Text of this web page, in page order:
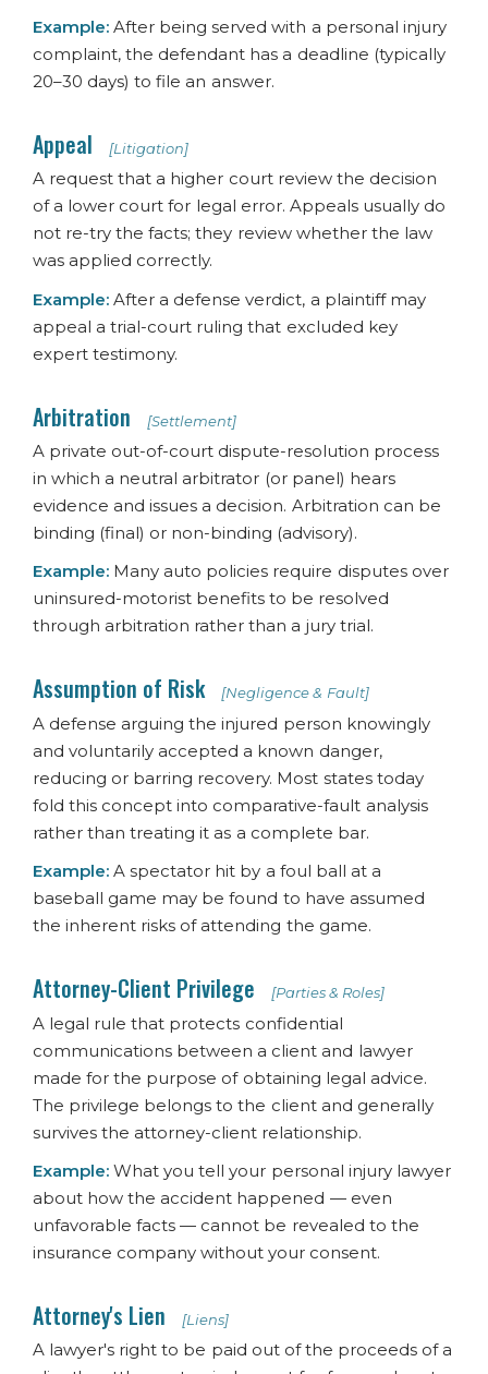
Example:After being served with a personal injury
complaint, the defendant has a deadline (typically
20–30 days) to file an answer.
Appeal [Litigation]
A request that a higher court review the decision
of a lower court for legal error. Appeals usually do
not re-try the facts; they review whether the law
was applied correctly.
Example:After a defense verdict, a plaintiff may
appeal a trial-court ruling that excluded key
expert testimony.
Arbitration [Settlement]
A private out-of-court dispute-resolution process
in which a neutral arbitrator (or panel) hears
evidence and issues a decision. Arbitration can be
binding (final) or non-binding (advisory).
Example: Many auto policies require disputes over
uninsured-motorist benefits to be resolved
through arbitration rather than a jury trial.
Assumption of Risk [Negligence & Fault]
A defense arguing the injured person knowingly
and voluntarily accepted a known danger,
reducing or barring recovery. Most states today
fold this concept into comparative-fault analysis
rather than treating it as a complete bar.
Example:A spectator hit by a foul ball at a
baseball game may be found to have assumed
the inherent risks of attending the game.
Attorney-Client Privilege [Parties & Roles]
A legal rule that protects confidential
communications between a client and lawyer
made for the purpose of obtaining legal advice.
The privilege belongs to the client and generally
survives the attorney-client relationship.
Example:What you tell your personal injury lawyer
about how the accident happened — even
unfavorable facts — cannot be revealed to the
insurance company without your consent.
Attorney's Lien [Liens]
A lawyer's right to be paid out of the proceeds of a